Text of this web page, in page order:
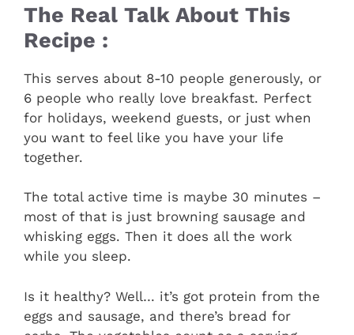
The Real Talk About This
Recipe :
This serves about 8-10 people generously, or
6 people who really love breakfast. Perfect
for holidays, weekend guests, or just when
you want to feel like you have your life
together.
The total active time is maybe 30 minutes –
most of that is just browning sausage and
whisking eggs. Then it does all the work
while you sleep.
Is it healthy? Well… it’s got protein from the
eggs and sausage, and there’s bread for